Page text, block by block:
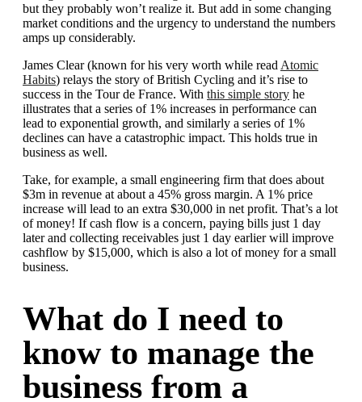
but they probably won’t realize it. But add in some changing
market conditions and the urgency to understand the numbers
amps up considerably.
James Clear (known for his very worth while read Atomic
Habits) relays the story of British Cycling and it’s rise to
success in the Tour de France. With this simple story he
illustrates that a series of 1% increases in performance can
lead to exponential growth, and similarly a series of 1%
declines can have a catastrophic impact. This holds true in
business as well.
Take, for example, a small engineering firm that does about
$3m in revenue at about a 45% gross margin. A 1% price
increase will lead to an extra $30,000 in net profit. That’s a lot
of money! If cash flow is a concern, paying bills just 1 day
later and collecting receivables just 1 day earlier will improve
cashflow by $15,000, which is also a lot of money for a small
business.
What do I need to
know to manage the
business from a